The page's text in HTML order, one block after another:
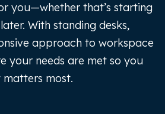
you—whether that’s starting
With standing desks,
approach to workspace
your needs are met so you
most.